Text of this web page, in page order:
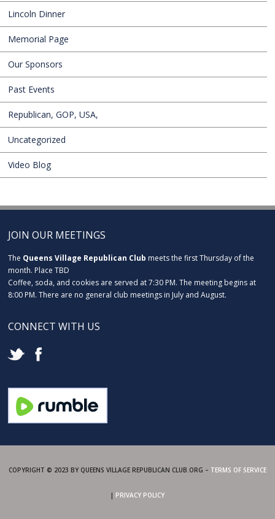
Lincoln Dinner
Memorial Page
Our Sponsors
Past Events
Republican, GOP, USA,
Uncategorized
Video Blog
JOIN OUR MEETINGS
The Queens Village Republican Club meets the first Thursday of the
month. Place TBD
Coffee, soda, and cookies are served at 7:30 PM. The meeting begins at
8:00 PM. There are no general club meetings in July and August.
CONNECT WITH US
COPYRIGHT © 2023 BY QUEENS VILLAGE REPUBLICAN CLUB.ORG – TERMS OF SERVICE
| PRIVACY POLICY